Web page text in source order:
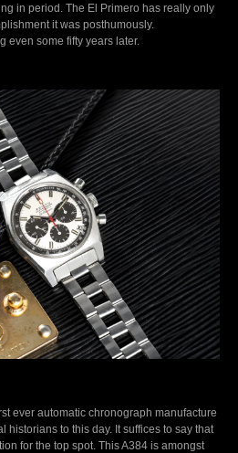
in period. The El Primero has really only
it was posthumously.
even some fifty years later.
ever automatic chronograph manufacture
historians to this day. It suffices to say that
for the top spot. This A384 is amongst